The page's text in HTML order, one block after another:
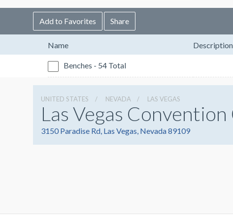
Add to Favorites Share
Name Description
Benches - 54 Total
UNITED STATES NEVADA LAS VEGAS
Las Vegas
3150 Paradise Rd, Las Vegas, Nevada 89109